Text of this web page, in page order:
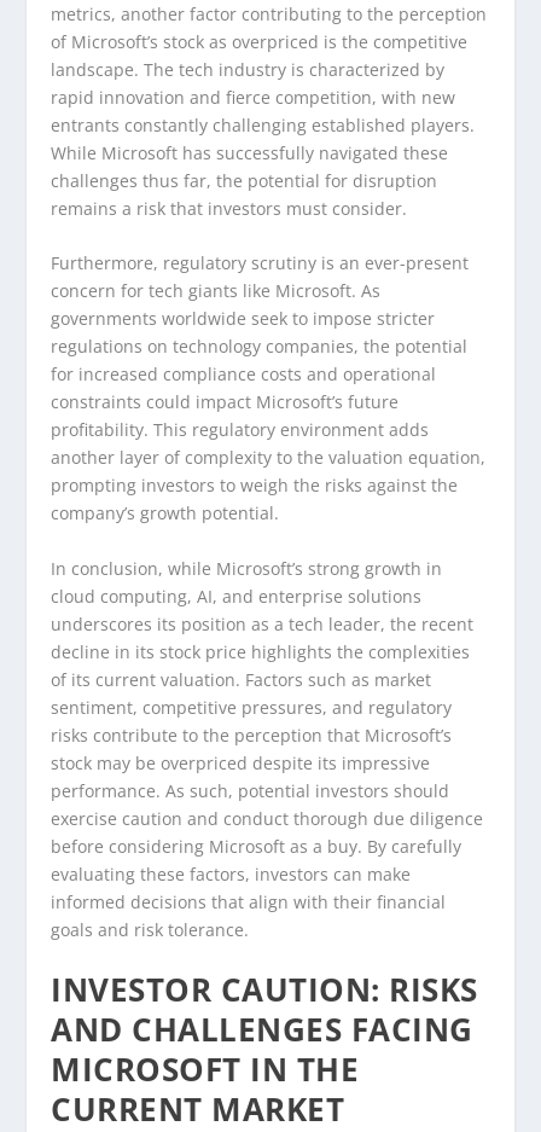
metrics, another factor contributing to the perception
of Microsoft’s stock as overpriced is the competitive
landscape. The tech industry is characterized by
rapid innovation and fierce competition, with new
entrants constantly challenging established players.
While Microsoft has successfully navigated these
challenges thus far, the potential for disruption
remains a risk that investors must consider.
Furthermore, regulatory scrutiny is an ever-present
concern for tech giants like Microsoft. As
governments worldwide seek to impose stricter
regulations on technology companies, the potential
for increased compliance costs and operational
constraints could impact Microsoft’s future
profitability. This regulatory environment adds
another layer of complexity to the valuation equation,
prompting investors to weigh the risks against the
company’s growth potential.
In conclusion, while Microsoft’s strong growth in
cloud computing, AI, and enterprise solutions
underscores its position as a tech leader, the recent
decline in its stock price highlights the complexities
of its current valuation. Factors such as market
sentiment, competitive pressures, and regulatory
risks contribute to the perception that Microsoft’s
stock may be overpriced despite its impressive
performance. As such, potential investors should
exercise caution and conduct thorough due diligence
before considering Microsoft as a buy. By carefully
evaluating these factors, investors can make
informed decisions that align with their financial
goals and risk tolerance.
INVESTOR CAUTION: RISKS
AND CHALLENGES FACING
MICROSOFT IN THE
CURRENT MARKET